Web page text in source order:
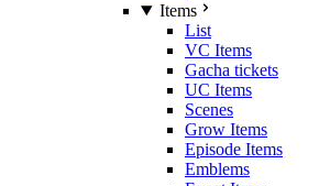
Items
List
VC Items
Gacha tickets
UC Items
Scenes
Grow Items
Episode Items
Emblems